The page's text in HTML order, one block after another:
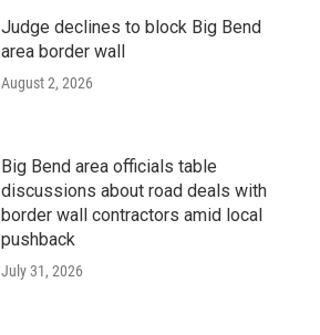
Judge declines to block Big Bend
area border wall
August 2, 2026
Big Bend area officials table
discussions about road deals with
border wall contractors amid local
pushback
July 31, 2026